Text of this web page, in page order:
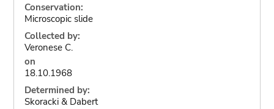
Conservation:
Microscopic slide
Collected by:
Veronese C.
on
18.10.1968
Determined by:
Skoracki & Dabert